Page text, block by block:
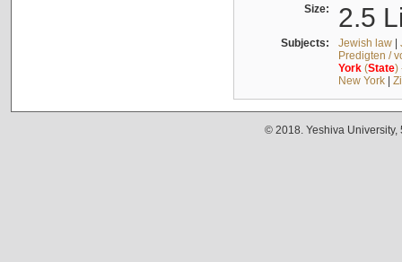
Size: 2.5
Subjects: Jewish law|
Predigten /
York(State)
New York|
© 2018. Yeshiva University,